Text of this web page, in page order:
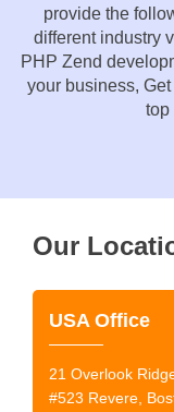
provide the
different industry
PHP Zend
your business,
top
Our
USA Office
21 Overlook
#523 Revere,